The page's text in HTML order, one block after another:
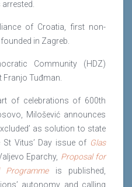
of Croatia, first non-
in Zagreb.
Community (HDZ)
Franjo Tuđman.
of celebrations of 600th
Milošević announces
as solution to state
Vitus’ Day issue of Glas
Eparchy, Proposal for
Programmeis published,
autonomy and calling